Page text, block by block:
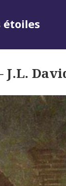
étoiles
J.L.